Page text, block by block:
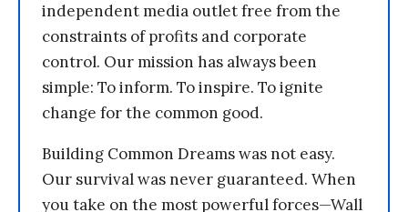
independent media outlet free from the
constraints of profits and corporate
control. Our mission has always been
simple: To inform. To inspire. To ignite
change for the common good.
Building Common Dreams was not easy.
Our survival was never guaranteed. When
you take on the most powerful forces—Wall